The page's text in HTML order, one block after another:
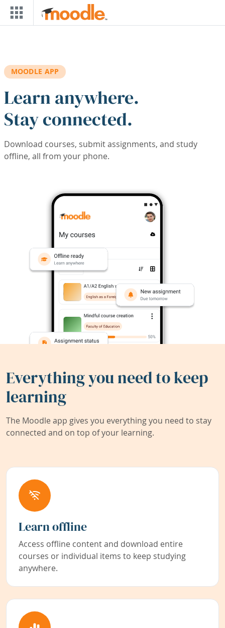
Skip to main content
MOODLE APP
Learn anywhere.
Stay connected.
Download courses, submit assignments, and study
offline, all from your phone.
Everything you need to keep
learning
The Moodle app gives you everything you need to stay
connected and on top of your learning.
Learn offline
Access offline content and download entire
courses or individual items to keep studying
anywhere.